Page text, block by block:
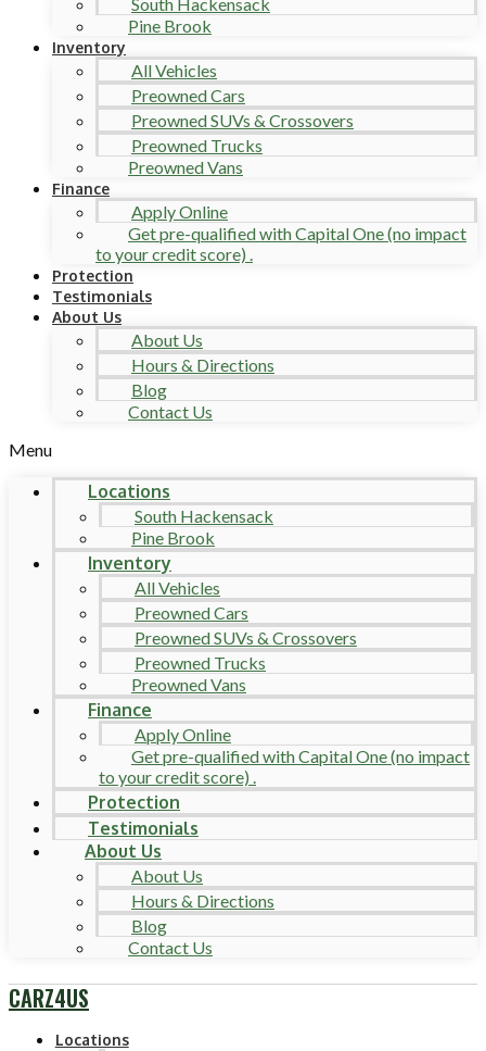
Pine Brook
Inventory
All Vehicles
Preowned Cars
Preowned SUVs & Crossovers
Preowned Trucks
Preowned Vans
Finance
Apply Online
Get pre-qualified with Capital One (no impact
to your credit score) .
Protection
Testimonials
About Us
About Us
Hours & Directions
Blog
Contact Us
Menu
Locations
South Hackensack
Pine Brook
Inventory
All Vehicles
Preowned Cars
Preowned SUVs & Crossovers
Preowned Trucks
Preowned Vans
Finance
Apply Online
Get pre-qualified with Capital One (no impact
to your credit score) .
Protection
Testimonials
About Us
About Us
Hours & Directions
Blog
Contact Us
CARZ4US
Locations